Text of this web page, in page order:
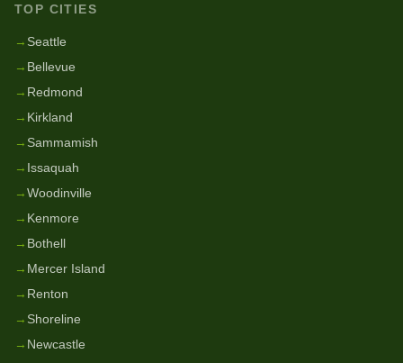
TOP CITIES
→ Seattle
→ Bellevue
→ Redmond
→ Kirkland
→ Sammamish
→ Issaquah
→Woodinville
→ Kenmore
→ Bothell
→ Mercer Island
→ Renton
→ Shoreline
→ Newcastle